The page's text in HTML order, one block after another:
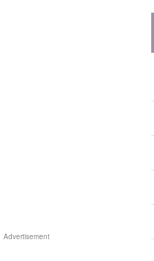
Advertisement